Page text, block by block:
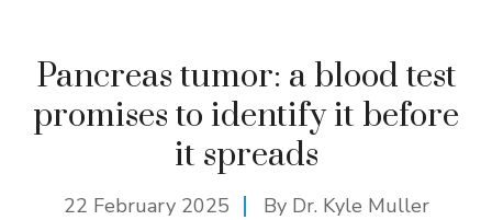
Pancreas tumor: a blood test
promises to identify it before
it spreads
22 February 2025 By Dr. Kyle Muller